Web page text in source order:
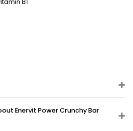
B1
Enervit Power Crunchy Bar